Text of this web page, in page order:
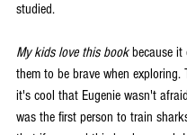
studied.
My kids love this book because it
them to be brave when exploring.
it's cool that Eugenie wasn't
was the first person to train